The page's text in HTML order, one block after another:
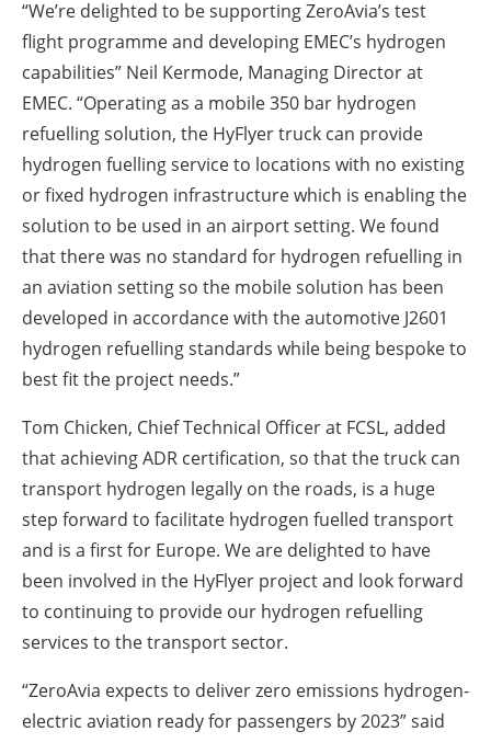
“We’re delighted to be supporting ZeroAvia’s test
flight programme and developing EMEC’s hydrogen
capabilities” Neil Kermode, Managing Director at
EMEC. “Operating as a mobile 350 bar hydrogen
refuelling solution, the HyFlyer truck can provide
hydrogen fuelling service to locations with no existing
or fixed hydrogen infrastructure which is enabling the
solution to be used in an airport setting. We found
that there was no standard for hydrogen refuelling in
an aviation setting so the mobile solution has been
developed in accordance with the automotive J2601
hydrogen refuelling standards while being bespoke to
best fit the project needs.”
Tom Chicken, Chief Technical Officer at FCSL, added
that achieving ADR certification, so that the truck can
transport hydrogen legally on the roads, is a huge
step forward to facilitate hydrogen fuelled transport
and is a first for Europe. We are delighted to have
been involved in the HyFlyer project and look forward
to continuing to provide our hydrogen refuelling
services to the transport sector.
“ZeroAvia expects to deliver zero emissions hydrogen-
electric aviation ready for passengers by 2023” said